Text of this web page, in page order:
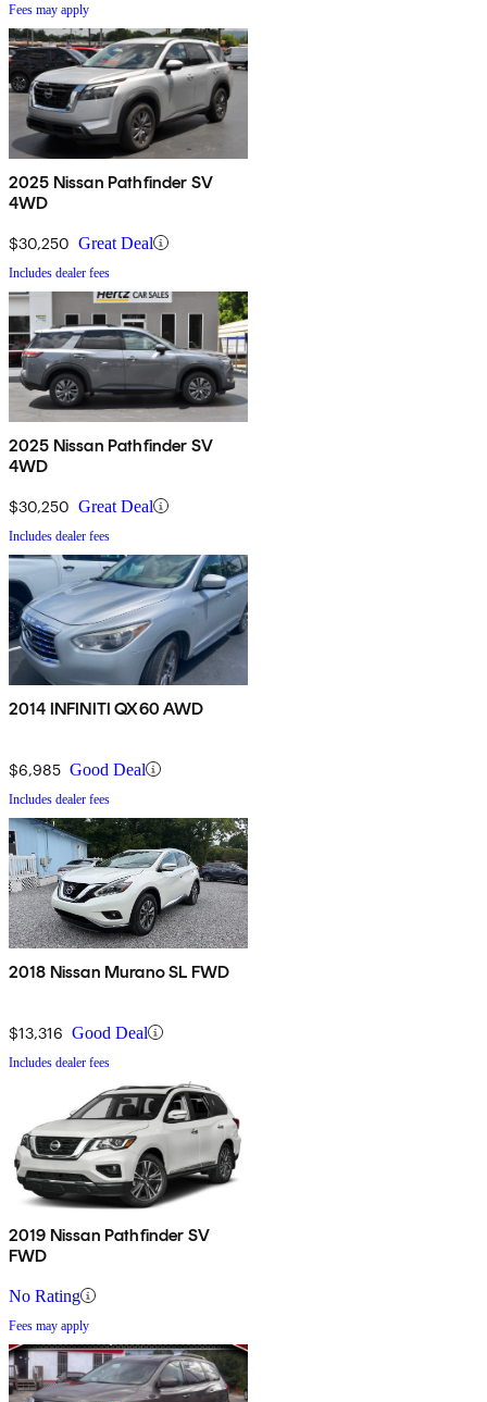
Fees may apply
2025 Nissan Pathfinder SV
4WD
$30,250 Great Deal
Includes dealer fees
2025 Nissan Pathfinder SV
4WD
$30,250 Great Deal
Includes dealer fees
2014 INFINITI QX60 AWD
$6,985 Good Deal
Includes dealer fees
2018 Nissan Murano SL FWD
$13,316 Good Deal
Includes dealer fees
2019 Nissan Pathfinder SV
FWD
No Rating
Fees may apply